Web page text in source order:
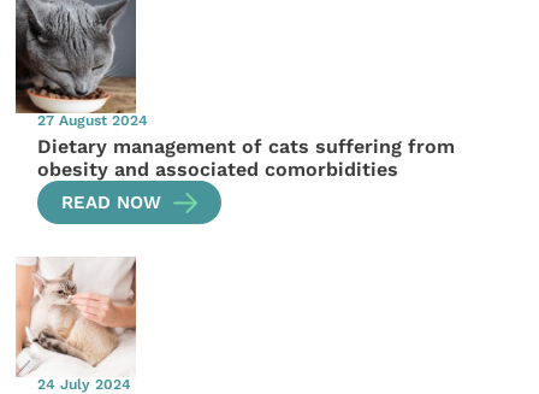
27 August 2024
Dietary management of cats suffering from
obesity and associated comorbidities
READ NOW
24 July 2024